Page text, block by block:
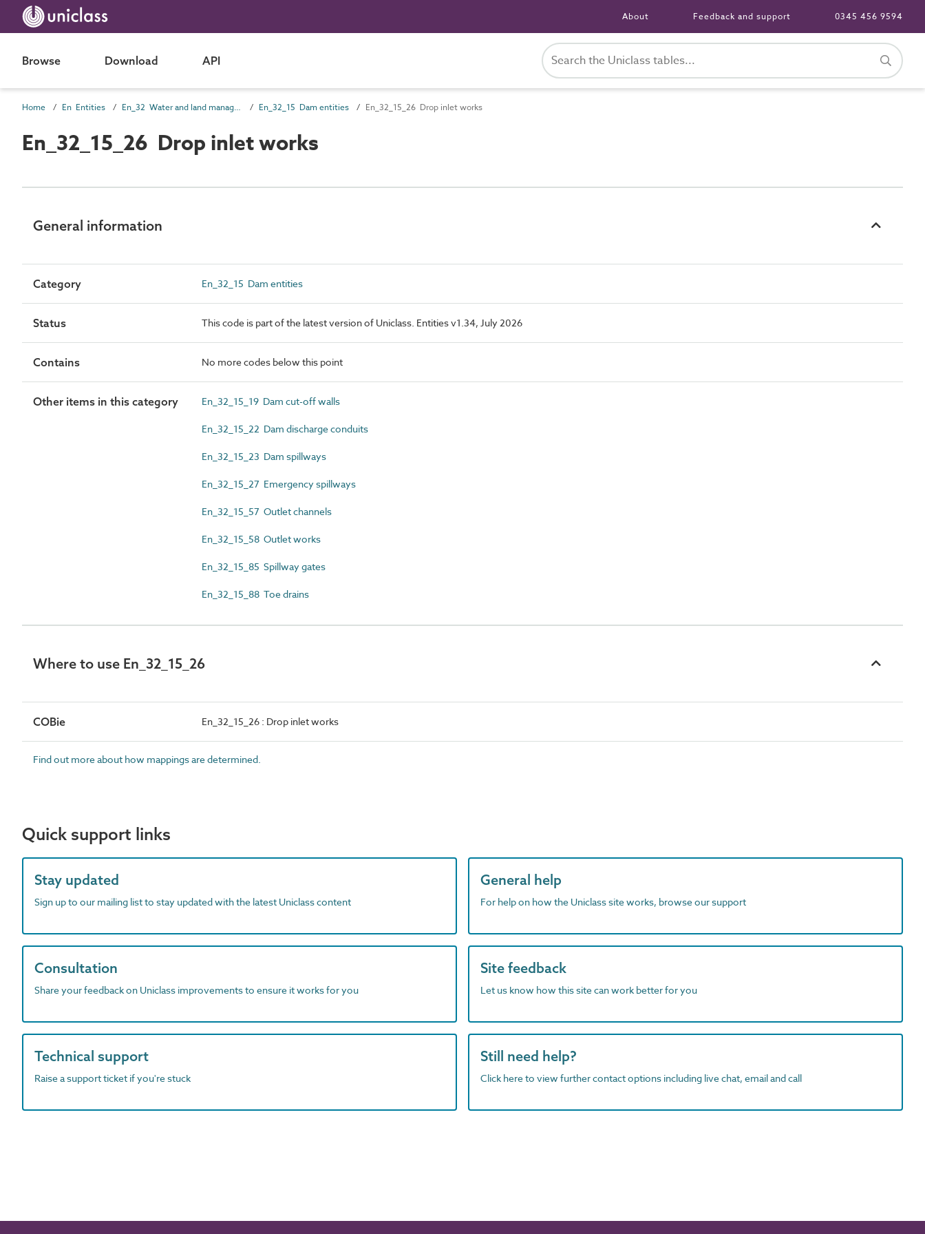
About Feedback and support 0345 456 9594
Browse Download API
Home En Entities En_32 Water and land management entities En_32_15 Dam entities En_32_15_26 Drop inlet works
En_32_15_26 Drop inlet works
General information
Category En_32_15 Dam entities
Status This code is part of the latest version of Uniclass. Entities v1.34, July 2026
Contains No more codes below this point
Other items in this category En_32_15_19 Dam cut-off walls
En_32_15_22 Dam discharge conduits
En_32_15_23 Dam spillways
En_32_15_27 Emergency spillways
En_32_15_57 Outlet channels
En_32_15_58 Outlet works
En_32_15_85 Spillway gates
En_32_15_88 Toe drains
Where to use En_32_15_26
COBie En_32_15_26 : Drop inlet works
Find out more about how mappings are determined.
Quick support links
Stay updated
Sign up to our mailing list to stay updated with the latest Uniclass content
General help
For help on how the Uniclass site works, browse our support
Consultation
Share your feedback on Uniclass improvements to ensure it works for you
Site feedback
Let us know how this site can work better for you
Technical support
Raise a support ticket if you're stuck
Still need help?
Click here to view further contact options including live chat, email and call